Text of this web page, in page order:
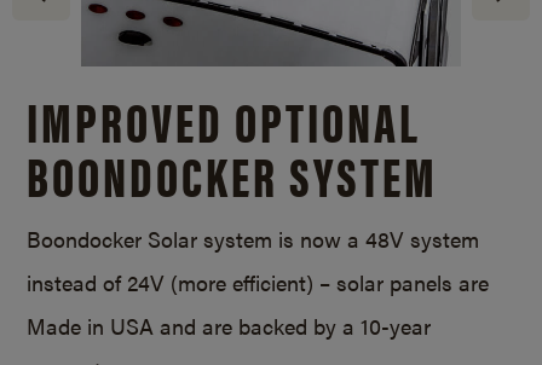
IMPROVED OPTIONAL
BOONDOCKER SYSTEM
Boondocker Solar system is now a 48V system
instead of 24V (more efficient) – solar panels are
Made in USA and are backed by a10-year